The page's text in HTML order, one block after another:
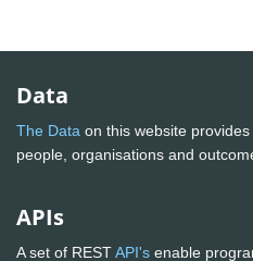
Data
The Data on this website
people, organisations and
APIs
A set of RESTAPI's enable